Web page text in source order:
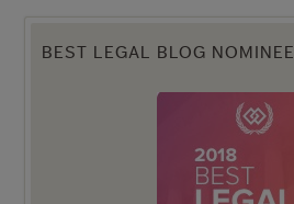
BEST LEGAL BLOG NOMINEE